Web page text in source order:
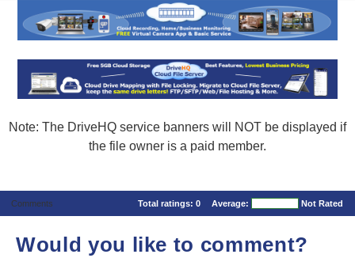
Note: The DriveHQ service banners will NOT be displayed if
the file owner is a paid member.
Comments Total ratings: 0 Average: Not Rated
Would you like to comment?